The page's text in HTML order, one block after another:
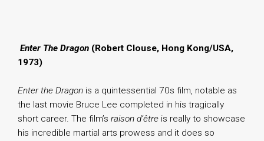
Enter The Dragon (Robert Clouse, Hong Kong/USA,
1973)
Enter the Dragon is a quintessential 70s film, notable as
the last movie Bruce Lee completed in his tragically
short career. The film’s raison d’être is really to showcase
his incredible martial arts prowess and it does so